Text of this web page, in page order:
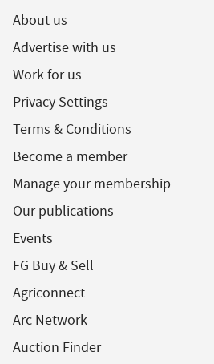
About us
Advertise with us
Work for us
Privacy Settings
Terms & Conditions
Become a member
Manage your membership
Our publications
Events
FG Buy & Sell
Agriconnect
Arc Network
Auction Finder